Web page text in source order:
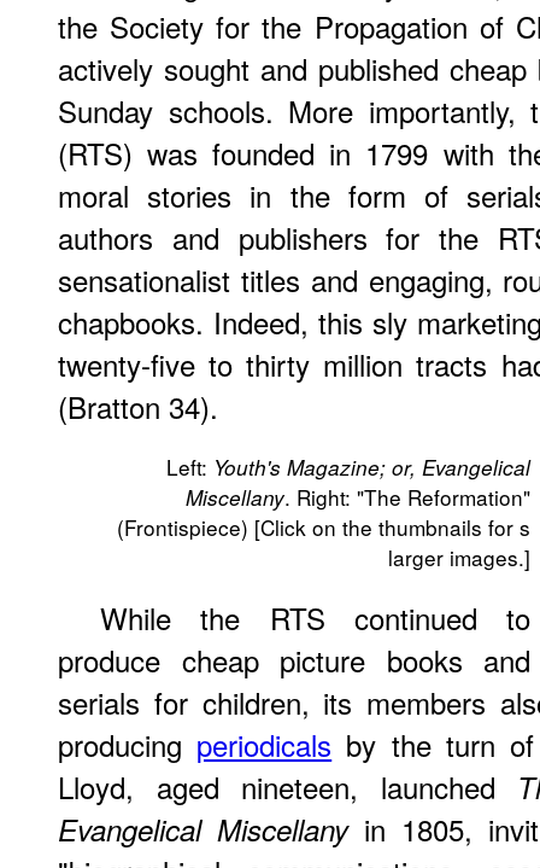
the Society for the Propagation of
actively sought and published
Sunday schools. More importantly,
(RTS) was founded in 1799 with
moral stories in the form of
authors and publishers for the
sensationalist titles and engaging,
chapbooks. Indeed, this sly
twenty-five to thirty million tracts
(Bratton 34).
Left: Youth's Magazine; or, Evangelical
Miscellany. Right: "The Reformation"
(Frontispiece) [Click on the thumbnails for s
larger images.]
While the RTS continued to
produce cheap picture books and
serials for children, its members
producing periodicals by the turn
Lloyd, aged nineteen, launched
Evangelical Miscellanyin 1805,